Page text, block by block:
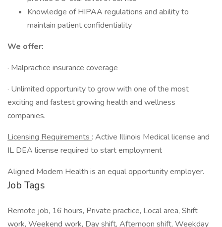
Knowledge of HIPAA regulations and ability to
maintain patient confidentiality
We offer:
· Malpractice insurance coverage
· Unlimited opportunity to grow with one of the most
exciting and fastest growing health and wellness
companies.
Licensing Requirements : Active Illinois Medical license and
IL DEA license required to start employment
Aligned Modern Health is an equal opportunity employer.
Job Tags
Remote job, 16 hours, Private practice, Local area, Shift
work, Weekend work, Day shift, Afternoon shift, Weekday